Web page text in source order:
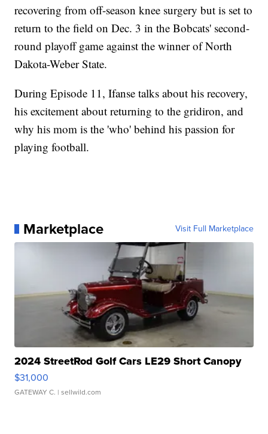
recovering from off-season knee surgery but is set to
return to the field on Dec. 3 in the Bobcats' second-
round playoff game against the winner of North
Dakota-Weber State.
During Episode 11, Ifanse talks about his recovery,
his excitement about returning to the gridiron, and
why his mom is the 'who' behind his passion for
playing football.
Marketplace Visit Full Marketplace
2024 StreetRod Golf Cars LE29 Short Canopy
$31,000
GATEWAY C. | sellwild.com